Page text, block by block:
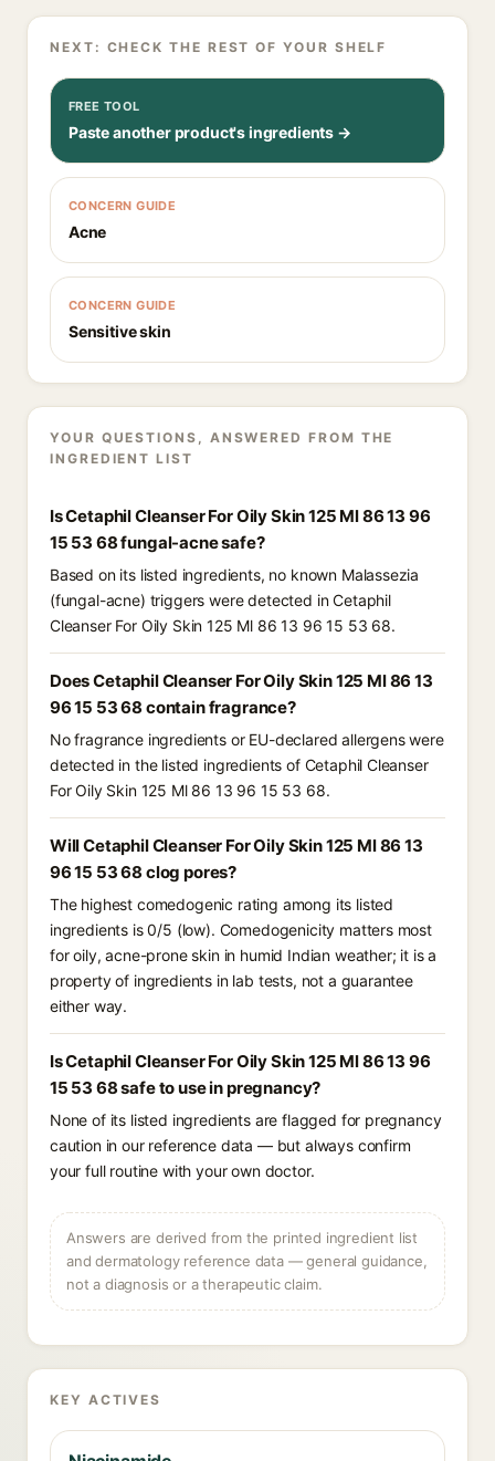
NEXT: CHECK THE REST OF YOUR SHELF
FREE TOOL
Paste another product's ingredients →
CONCERN GUIDE
Acne
CONCERN GUIDE
Sensitive skin
YOUR QUESTIONS, ANSWERED FROM THE
INGREDIENT LIST
Is Cetaphil Cleanser For Oily Skin 125 Ml 86 13 96
15 53 68 fungal-acne safe?
Based on its listed ingredients, no known Malassezia
(fungal-acne) triggers were detected in Cetaphil
Cleanser For Oily Skin 125 Ml 86 13 96 15 53 68.
Does Cetaphil Cleanser For Oily Skin 125 Ml 86 13
96 15 53 68 contain fragrance?
No fragrance ingredients or EU-declared allergens were
detected in the listed ingredients of Cetaphil Cleanser
For Oily Skin 125 Ml 86 13 96 15 53 68.
Will Cetaphil Cleanser For Oily Skin 125 Ml 86 13
96 15 53 68 clog pores?
The highest comedogenic rating among its listed
ingredients is 0/5 (low). Comedogenicity matters most
for oily, acne-prone skin in humid Indian weather; it is a
property of ingredients in lab tests, not a guarantee
either way.
Is Cetaphil Cleanser For Oily Skin 125 Ml 86 13 96
15 53 68 safe to use in pregnancy?
None of its listed ingredients are flagged for pregnancy
caution in our reference data — but always confirm
your full routine with your own doctor.
Answers are derived from the printed ingredient list
and dermatology reference data — general guidance,
not a diagnosis or a therapeutic claim.
KEY ACTIVES